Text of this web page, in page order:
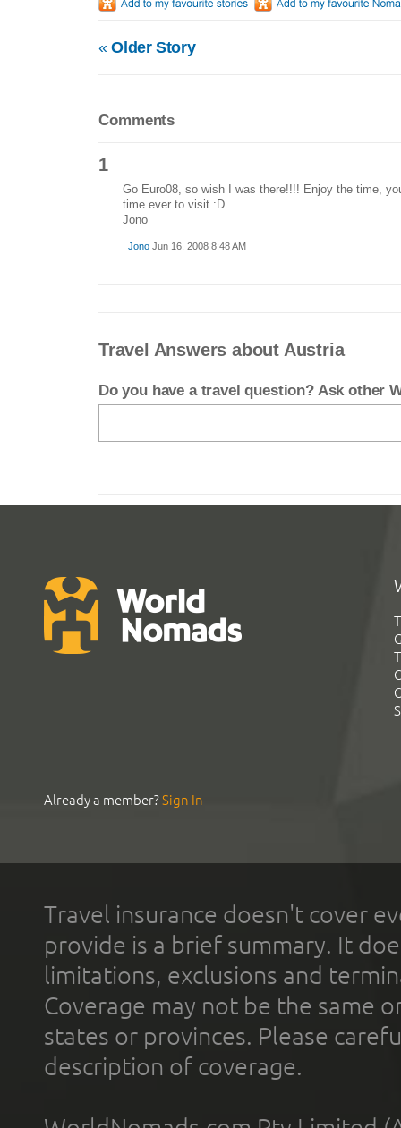
«Older Story
Comments
1
Go Euro08, so wish I was there!!!! Enjoy the time,
time ever to visit :D
Jono
JonoJun 16, 2008 8:48 AM
Travel Answers about Austria
Do you have a travel question? Ask other
Already a member?Sign In
Travel insurance doesn't cover
provide is a brief summary. It
limitations, exclusions and
Coverage may not be the same
states or provinces. Please
description of coverage.